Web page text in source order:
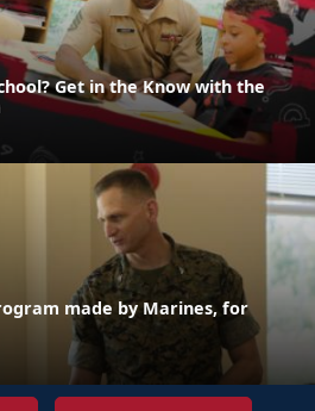
Get in the Know with the
made by Marines, for